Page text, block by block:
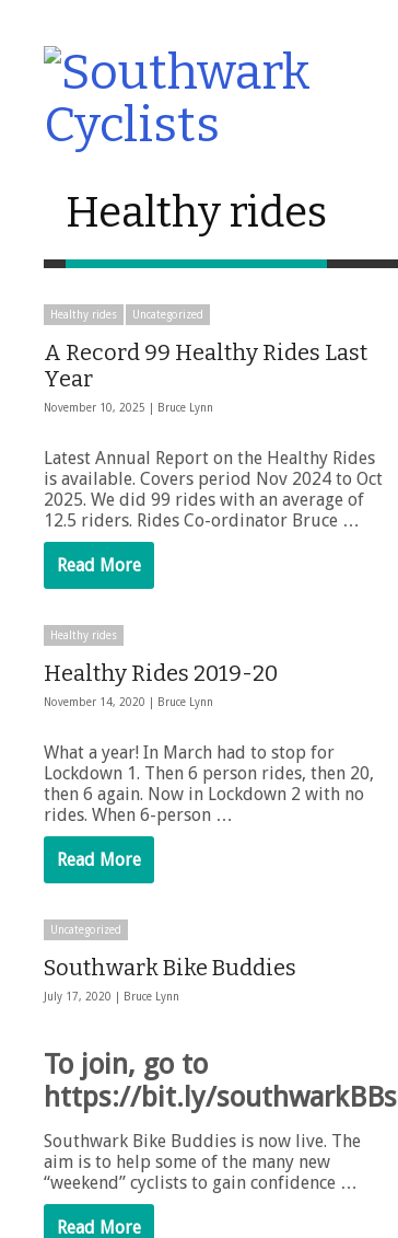
Healthy rides
Healthy rides Uncategorized
A Record 99 Healthy Rides Last
Year
November 10, 2025 | Bruce Lynn
Latest Annual Report on the Healthy Rides
is available. Covers period Nov 2024 to Oct
2025. We did 99 rides with an average of
12.5 riders. Rides Co-ordinator Bruce …
Read More
Healthy rides
Healthy Rides 2019-20
November 14, 2020 | Bruce Lynn
What a year! In March had to stop for
Lockdown 1. Then 6 person rides, then 20,
then 6 again. Now in Lockdown 2 with no
rides. When 6-person …
Read More
Uncategorized
Southwark Bike Buddies
July 17, 2020 | Bruce Lynn
To join, go to
https://bit.ly/southwarkBBs
Southwark Bike Buddies is now live. The
aim is to help some of the many new
“weekend” cyclists to gain confidence …
Read More